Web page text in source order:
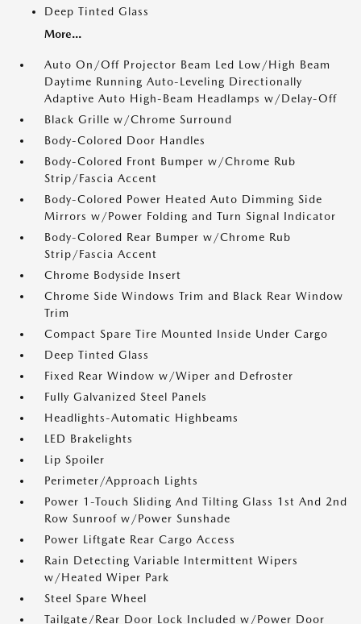
Deep Tinted Glass
More...
Auto On/Off Projector Beam Led Low/High Beam
Daytime Running Auto-Leveling Directionally
Adaptive Auto High-Beam Headlamps w/Delay-Off
Black Grille w/Chrome Surround
Body-Colored Door Handles
Body-Colored Front Bumper w/Chrome Rub
Strip/Fascia Accent
Body-Colored Power Heated Auto Dimming Side
Mirrors w/Power Folding and Turn Signal Indicator
Body-Colored Rear Bumper w/Chrome Rub
Strip/Fascia Accent
Chrome Bodyside Insert
Chrome Side Windows Trim and Black Rear Window
Trim
Compact Spare Tire Mounted Inside Under Cargo
Deep Tinted Glass
Fixed Rear Window w/Wiper and Defroster
Fully Galvanized Steel Panels
Headlights-Automatic Highbeams
LED Brakelights
Lip Spoiler
Perimeter/Approach Lights
Power 1-Touch Sliding And Tilting Glass 1st And 2nd
Row Sunroof w/Power Sunshade
Power Liftgate Rear Cargo Access
Rain Detecting Variable Intermittent Wipers
w/Heated Wiper Park
Steel Spare Wheel
Tailgate/Rear Door Lock Included w/Power Door